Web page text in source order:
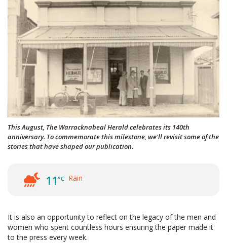
This August, The Warracknabeal Herald celebrates its 140th
anniversary. To commemorate this milestone, we'll revisit some of the
stories that have shaped our publication.
11°C Rain
It is also an opportunity to reflect on the legacy of the men and
women who spent countless hours ensuring the paper made it
to the press every week.